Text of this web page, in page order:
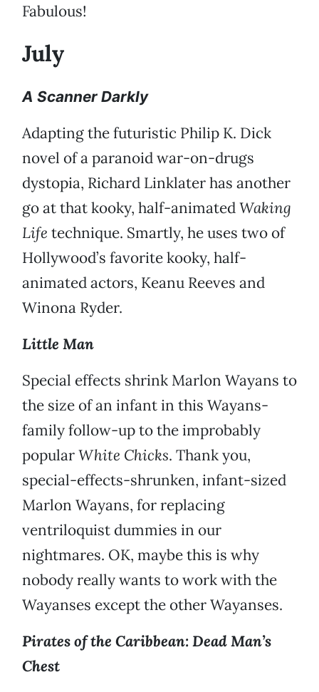
Fabulous!
July
A Scanner Darkly
Adapting the futuristic Philip K. Dick
novel of a paranoid war-on-drugs
dystopia, Richard Linklater has another
go at that kooky, half-animatedWaking
Life technique. Smartly, he uses two of
Hollywood’s favorite kooky, half-
animated actors, Keanu Reeves and
Winona Ryder.
Little Man
Special effects shrink Marlon Wayans to
the size of an infant in this Wayans-
family follow-up to the improbably
popularWhite Chicks. Thank you,
special-effects-shrunken, infant-sized
Marlon Wayans, for replacing
ventriloquist dummies in our
nightmares. OK, maybe this is why
nobody really wants to work with the
Wayanses except the other Wayanses.
Pirates of the Caribbean: Dead Man’s
Chest